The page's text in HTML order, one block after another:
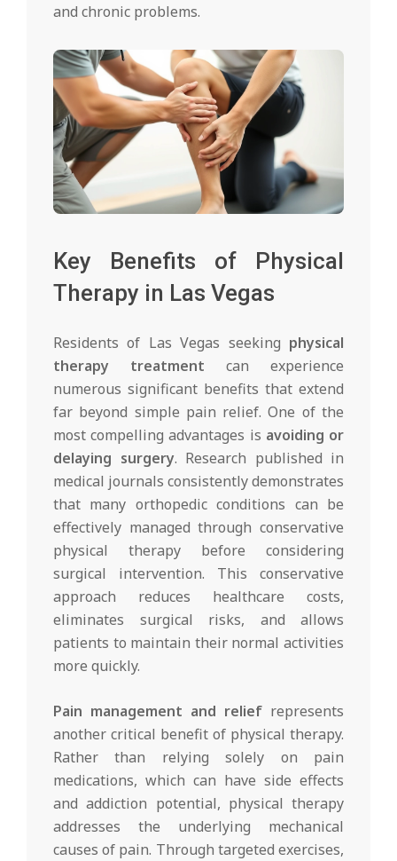
and chronic problems.
Key Benefits of Physical
Therapy in Las Vegas
Residents of Las Vegas seeking physical
therapy treatment can experience
numerous significant benefits that extend
far beyond simple pain relief. One of the
most compelling advantages is avoiding or
delaying surgery. Research published in
medical journals consistently demonstrates
that many orthopedic conditions can be
effectively managed through conservative
physical therapy before considering
surgical intervention. This conservative
approach reduces healthcare costs,
eliminates surgical risks, and allows
patients to maintain their normal activities
more quickly.
Pain management and relief represents
another critical benefit of physical therapy.
Rather than relying solely on pain
medications, which can have side effects
and addiction potential, physical therapy
addresses the underlying mechanical
causes of pain. Through targeted exercises,